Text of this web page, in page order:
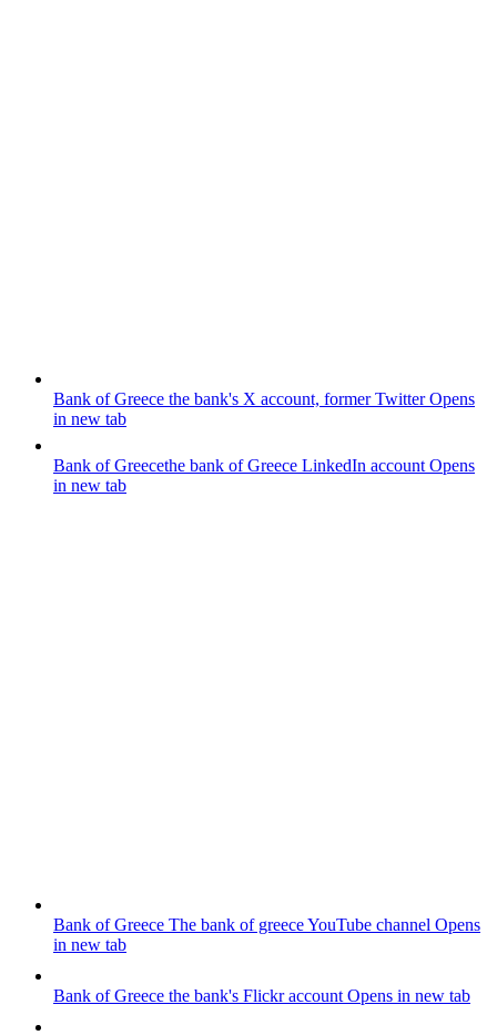
Bank of Greece the bank's X account, former TwitterOpens
in new tab
Bank of Greecethe bank of Greece LinkedIn account Opens
in new tab
Bank of Greece The bank of greece YouTube channel Opens
in new tab
Bank of Greece the bank's Flickr account Opens in new tab